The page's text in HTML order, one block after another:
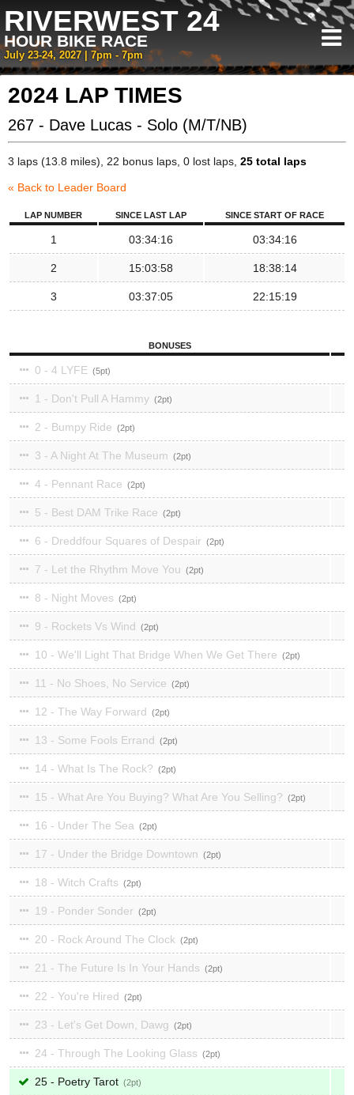
RIVERWEST 24
HOUR BIKE RACE
July 23-24, 2027 | 7pm - 7pm
2024 LAP TIMES
267 - Dave Lucas - Solo (M/T/NB)
3 laps (13.8 miles), 22 bonus laps, 0 lost laps, 25 total laps
« Back to Leader Board
LAP NUMBER SINCE LAST LAP SINCE START OF RACE
1 03:34:16 03:34:16
2 15:03:58 18:38:14
3 03:37:05 22:15:19
BONUSES
0 - 4 LYFE 5
1 - Don't Pull A Hammy 2
2 - Bumpy Ride 2
3 - A Night At The Museum 2
4 - Pennant Race 2
5 - Best DAM Trike Race 2
6 - Dreddfour Squares of Despair 2
7 - Let the Rhythm Move You 2
8 - Night Moves 2
9 - Rockets Vs Wind 2
10 - We'll Light That Bridge When We Get There 2
11 - No Shoes, No Service 2
12 - The Way Forward 2
13 - Some Fools Errand 2
14 - What Is The Rock? 2
15 - What Are You Buying? What Are You Selling? 2
16 - Under The Sea 2
17 - Under the Bridge Downtown 2
18 - Witch Crafts 2
19 - Ponder Sonder 2
20 - Rock Around The Clock 2
21 - The Future Is In Your Hands 2
22 - You're Hired 2
23 - Let's Get Down, Dawg 2
24 - Through The Looking Glass 2
25 - Poetry Tarot 2